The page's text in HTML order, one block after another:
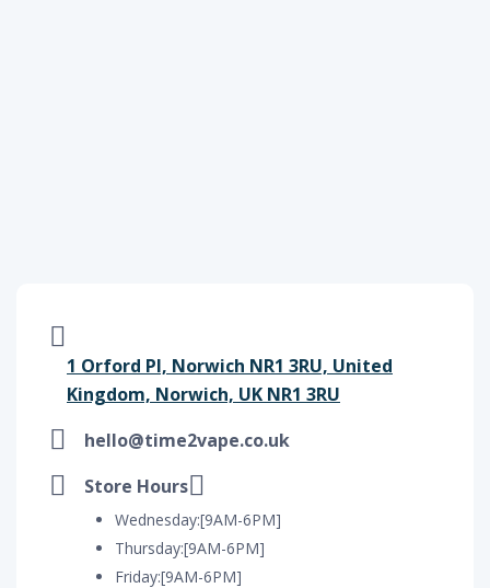
1 Orford Pl, Norwich NR1 3RU, United
Kingdom, Norwich, UK NR1 3RU
hello@time2vape.co.uk
Store Hours
Wednesday:[9AM-6PM]
Thursday:[9AM-6PM]
Friday:[9AM-6PM]